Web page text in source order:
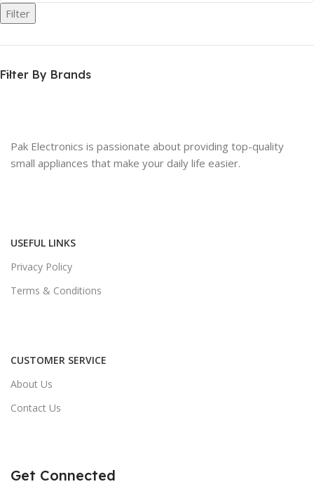
Filter
Filter By Brands
Pak Electronics is passionate about providing top-quality
small appliances that make your daily life easier.
USEFUL LINKS
Privacy Policy
Terms & Conditions
CUSTOMER SERVICE
About Us
Contact Us
Get Connected